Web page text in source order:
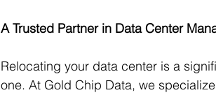
A Trusted Partner in Data Center
Relocating your data center is a
one. At Gold Chip Data, we